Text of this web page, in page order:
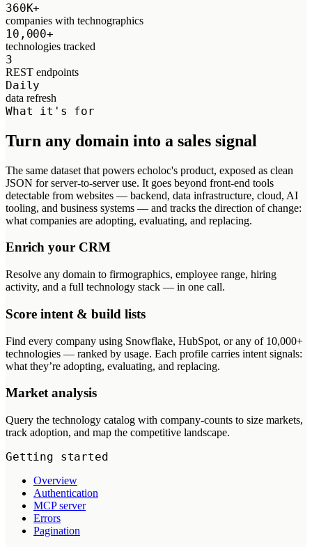
360K+
companies with technographics
10,000+
technologies tracked
3
REST endpoints
Daily
data refresh
What it's for
Turn any domain into a sales signal
The same dataset that powers echoloc's product, exposed as clean
JSON for server-to-server use. It goes beyond front-end tools
detectable from websites — backend, data infrastructure, cloud, AI
tooling, and business systems — and tracks the direction of change:
what companies are adopting, evaluating, and replacing.
Enrich your CRM
Resolve any domain to firmographics, employee range, hiring
activity, and a full technology stack — in one call.
Score intent & build lists
Find every company using Snowflake, HubSpot, or any of 10,000+
technologies — ranked by usage. Each profile carries intent signals:
what they’re adopting, evaluating, and replacing.
Market analysis
Query the technology catalog with company-counts to size markets,
track adoption, and map the competitive landscape.
Getting started
Overview
Authentication
MCP server
Errors
Pagination